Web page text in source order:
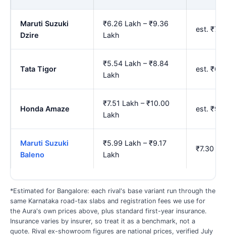
Maruti Suzuki
Dzire
₹6.26 Lakh – ₹9.36
Lakh
est.
Tata Tigor
₹5.54 Lakh – ₹8.84
Lakh
est.
Honda Amaze
₹7.51 Lakh – ₹10.00
Lakh
est.
Maruti Suzuki
Baleno
₹5.99 Lakh – ₹9.17
Lakh
₹7.30
*Estimated for Bangalore: each rival's base variant run through the
same Karnataka road-tax slabs and registration fees we use for
the Aura's own prices above, plus standard first-year insurance.
Insurance varies by insurer, so treat it as a benchmark, not a
quote. Rival ex-showroom figures are national prices, verified July